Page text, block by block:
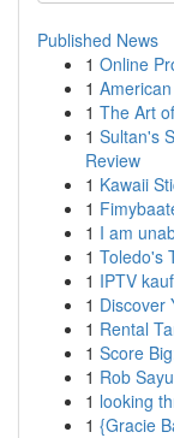
Published News
1 Online
1
1 The Art
1 Sultan's
Review
1 Kawaii
1
1 I am
1 Toledo's
1 IPTV
1 Discover
1 Rental
1 Score
1 Rob
1 looking
1 {Gracie